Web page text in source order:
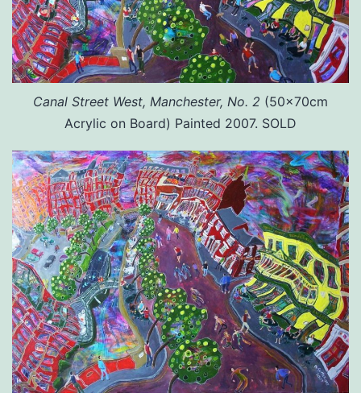
Canal Street West, Manchester, No. 2 (50x70cm
Acrylic on Board) Painted 2007. SOLD